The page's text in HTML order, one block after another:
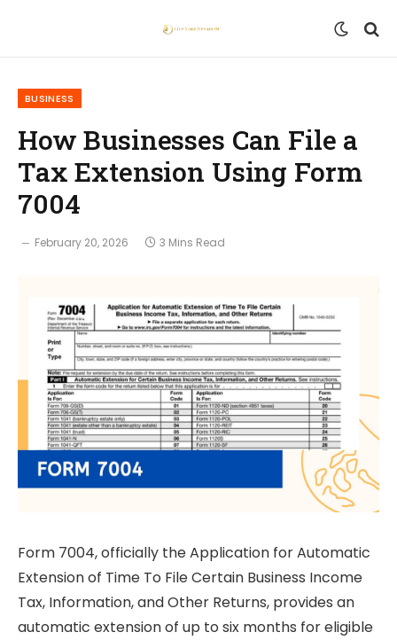
BUSINESS
How Businesses Can File a
Tax Extension Using Form
7004
February 20, 2026 3 Mins Read
Form 7004, officially the Application for Automatic
Extension of Time To File Certain Business Income
Tax, Information, and Other Returns, provides an
automatic extension of up to six months for eligible